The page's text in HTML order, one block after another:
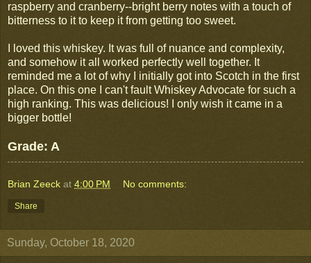
raspberry and cranberry--bright berry notes with a touch of
bitterness to it to keep it from getting too sweet.
I loved this whiskey. It was full of nuance and complexity,
and somehow it all worked perfectly well together. It
reminded me a lot of why I initially got into Scotch in the first
place. On this one I can't fault Whiskey Advocate for such a
high ranking. This was delicious! I only wish it came in a
bigger bottle!
Grade: A
Brian Zeeck at 4:00 PM No comments:
Share
Sunday, October 18, 2020